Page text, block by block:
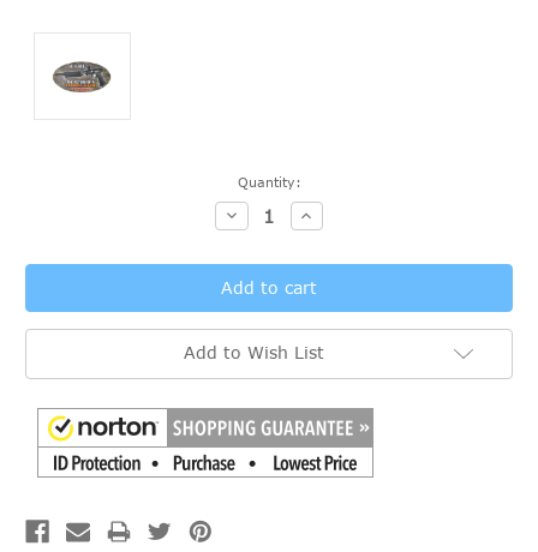
Quantity:
Decrease
Quantity:
Increase
Quantity:
Add to Wish List